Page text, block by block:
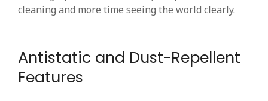
cleaning and more time seeing the world clearly.
Antistatic and Dust-Repellent
Features